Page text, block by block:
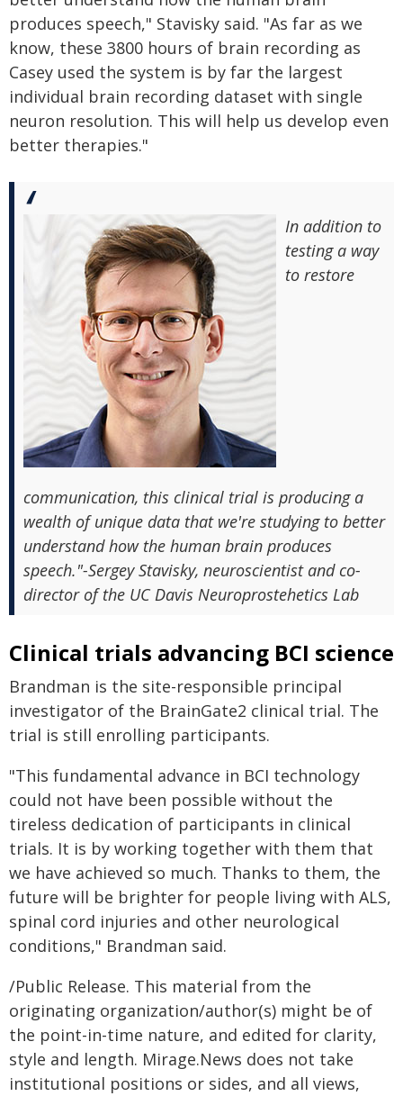
produces speech," Stavisky said. "As far as we
know, these 3800 hours of brain recording as
Casey used the system is by far the largest
individual brain recording dataset with single
neuron resolution. This will help us develop even
better therapies."
In addition to
testing a way
to restore
communication, this clinical trial is producing a
wealth of unique data that we're studying to better
understand how the human brain produces
speech."-Sergey Stavisky, neuroscientist and co-
director of the UC Davis Neuroprostehetics Lab
Clinical trials advancing BCI science
Brandman is the site-responsible principal
investigator of the BrainGate2 clinical trial. The
trial is still enrolling participants.
"This fundamental advance in BCI technology
could not have been possible without the
tireless dedication of participants in clinical
trials. It is by working together with them that
we have achieved so much. Thanks to them, the
future will be brighter for people living with ALS,
spinal cord injuries and other neurological
conditions," Brandman said.
/Public Release. This material from the
originating organization/author(s) might be of
the point-in-time nature, and edited for clarity,
style and length. Mirage.News does not take
institutional positions or sides, and all views,